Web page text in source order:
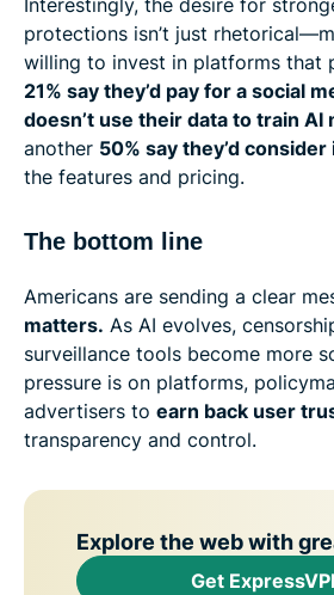
Interestingly, the desire for
protections isn’t just
willing to invest in platforms that
21% say they’d pay for a social
doesn’t use their data to train AI
another 50% say they’d consider
the features and pricing.
The bottom line
Americans are sending a clear
matters. As AI evolves,
surveillance tools become more
pressure is on platforms,
advertisers to earn back user
transparency and control.
Explore the web with
Get